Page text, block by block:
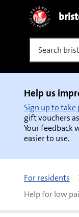
Search
Help us
Sign up to take
gift vouchers
Your feedback
easier to use.
For residents
Help for low